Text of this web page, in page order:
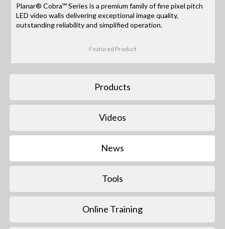
Planar® Cobra™ Series is a premium family of fine pixel pitch
LED video walls delivering exceptional image quality,
outstanding reliability and simplified operation.
Featured Product
Products
Videos
News
Tools
Online Training